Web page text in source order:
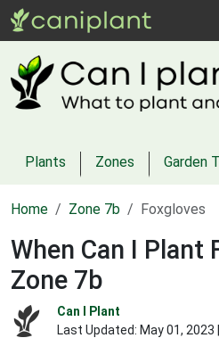
Plants Zones Garden
Home Zone 7b Foxgloves
When Can I Plant
Zone 7b
Can I Plant
Last Updated: May 01, 2023